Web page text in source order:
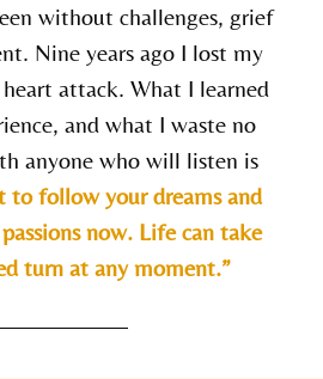
without challenges, grief
Nine years ago I lost my
attack. What I learned
and what I waste no
anyone who will listen is
to follow your dreams and
now. Life can take
turn at any moment.”